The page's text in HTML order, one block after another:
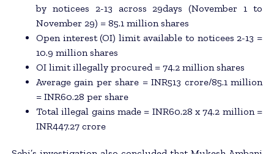
by noticees 2-13 across 29days (November 1 to
November 29) = 85.1 million shares
Open interest (OI) limit available to noticees 2-13 =
10.9 million shares
OI limit illegally procured = 74.2 million shares
Average gain per share = INR513 crore/85.1 million
= INR60.28 per share
Total illegal gains made = INR60.28 x 74.2 million =
INR447.27 crore